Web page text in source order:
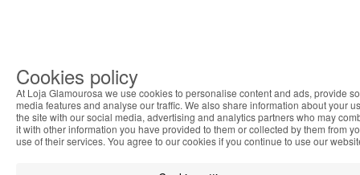
Cookies policy
At Loja Glamourosa we use cookies to personalise content and ads, provide
media features and analyse our traffic. We also share information about your
the site with our social media, advertising and analytics partners who may
it with other information you have provided to them or collected by them from
use of their services. You agree to our cookies if you continue to use our